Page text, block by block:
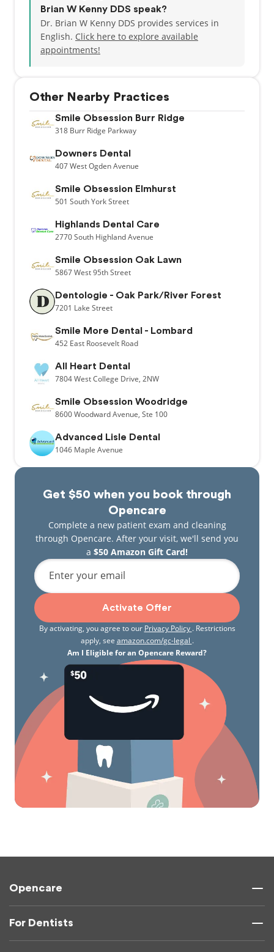
Get $50 when you book through
Opencare
Complete a new patient exam and cleaning
through Opencare. After your visit, we'll send you
a $50 Amazon Gift Card!
Enter your email
Activate Offer
By activating, you agree to our Privacy Policy . Restrictions
apply, see amazon.com/gc-legal .
Am I Eligible for an Opencare Reward?
Brian W Kenny DDS speak?
Dr. Brian W Kenny DDS provides services in
English. Click here to explore available
appointments!
Other Nearby Practices
Smile Obsession Burr Ridge
318 Burr Ridge Parkway
Downers Dental
407West Ogden Avenue
Smile Obsession Elmhurst
501 South York Street
Highlands Dental Care
2770South Highland Avenue
Smile Obsession Oak Lawn
5867West 95th Street
Dentologie - Oak Park/River Forest
7201 Lake Street
Smile More Dental - Lombard
452 East Roosevelt Road
All Heart Dental
7804West College Drive, 2NW
Smile Obsession Woodridge
8600Woodward Avenue, Ste 100
Advanced Lisle Dental
1046 Maple Avenue
Opencare
For Dentists